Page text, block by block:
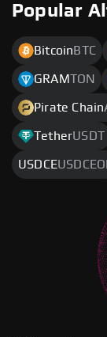
Popular
Bitcoin BTC
GRAMTON
Pirate Chain
TetherUSDT
USDCE